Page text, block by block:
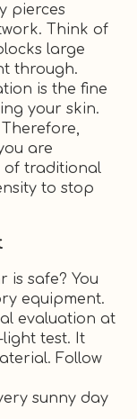
pierces
Think of
large
through.
is the fine
your skin.
are
of traditional
to stop
is safe? You
equipment.
evaluation at
light test. It
Follow
sunny day